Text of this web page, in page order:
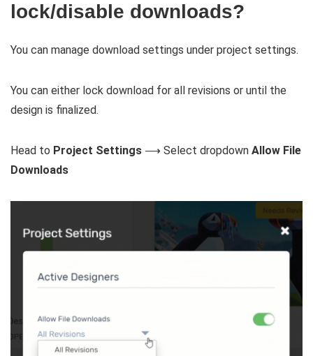
lock/disable downloads?
You can manage download settings under project settings.
You can either lock download for all revisions or until the
design is finalized.
Head to Project Settings ⟶ Select dropdown Allow File
Downloads